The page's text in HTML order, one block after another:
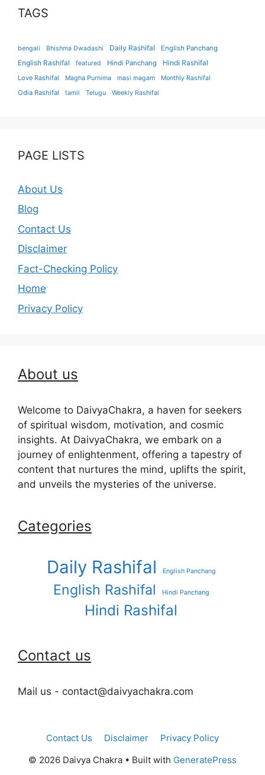
TAGS
bengali Bhishma Dwadashi Daily Rashifal
English Panchang
English Rashifal
featured Hindi Panchang
Hindi Rashifal
Love Rashifal
Magha Purnima masi magam Monthly Rashifal
Odia Rashifal tamil Telugu Weekly Rashifal
PAGE LISTS
About Us
Blog
Contact Us
Disclaimer
Fact-Checking Policy
Home
Privacy Policy
About us
Welcome to DaivyaChakra, a haven for seekers
of spiritual wisdom, motivation, and cosmic
insights. At DaivyaChakra, we embark on a
journey of enlightenment, offering a tapestry of
content that nurtures the mind, uplifts the spirit,
and unveils the mysteries of the universe.
Categories
Daily Rashifal English Panchang
English Rashifal Hindi Panchang
Hindi Rashifal
Contact us
Mail us - contact@daivyachakra.com
Contact Us Disclaimer
Privacy Policy
© 2026 Daivya Chakra • Built with GeneratePress